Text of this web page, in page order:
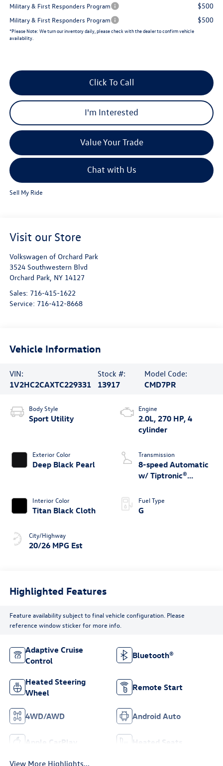
Military & First Responders Program $500
Military & First Responders Program $500
*Please Note: We turn our inventory daily, please check with the dealer to confirm vehicle
availability.
Click To Call
I'm Interested
Value Your Trade
Chat with Us
Sell My Ride
Visit our Store
Volkswagen of Orchard Park
3524 Southwestern Blvd
Orchard Park, NY 14127
Sales: 716-415-1622
Service: 716-412-8668
Vehicle Information
VIN:
1V2HC2CAXTC229331
Stock #:
13917
Model Code:
CMD7PR
Body Style
Sport Utility
Exterior Color
Deep Black Pearl
Interior Color
Titan Black Cloth
City/Highway
20/26 MPG Est
Engine
2.0L, 270 HP, 4
cylinder
Transmission
8-speed Automatic
w/ Tiptronic®
Fuel Type
G
Highlighted Features
Feature availability subject to final vehicle configuration. Please
reference window sticker for more info.
Adaptive Cruise
Control
Bluetooth®
Heated Steering
Wheel
Remote Start
4WD/AWD Android Auto
Apple CarPlay Heated Seats
View More Highlights...